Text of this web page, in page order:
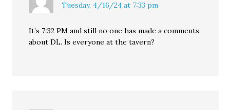
Tuesday, 4/16/24 at 7:33 pm
It’s 7:32 PM and still no one has made a comments
about DL. Is everyone at the tavern?